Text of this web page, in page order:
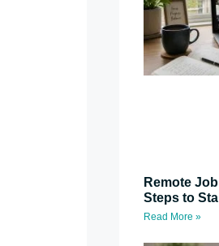
Remote
Steps to
Read More »